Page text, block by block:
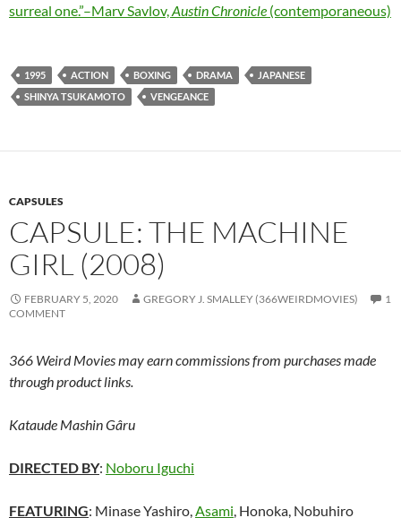
surreal one.”–Marv Savlov, Austin Chronicle (contemporaneous)
1995 ACTION BOXING DRAMA
JAPANESE
SHINYA TSUKAMOTO
VENGEANCE
CAPSULES
CAPSULE: THE MACHINE
GIRL (2008)
FEBRUARY 5, 2020 GREGORY J. SMALLEY (366WEIRDMOVIES)
1
COMMENT
366 Weird Movies may earn commissions from purchases made
through product links.
Kataude Mashin Gâru
DIRECTED BY: Noboru Iguchi
FEATURING: Minase Yashiro, Asami , Honoka, Nobuhiro